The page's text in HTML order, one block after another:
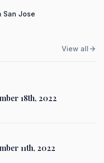
San Jose
View all
18th, 2022
11th, 2022